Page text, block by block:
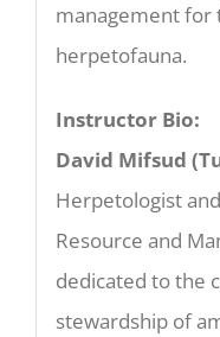
management for
herpetofauna.
Instructor Bio:
David Mifsud
Herpetologist
Resource and
dedicated to the
stewardship of